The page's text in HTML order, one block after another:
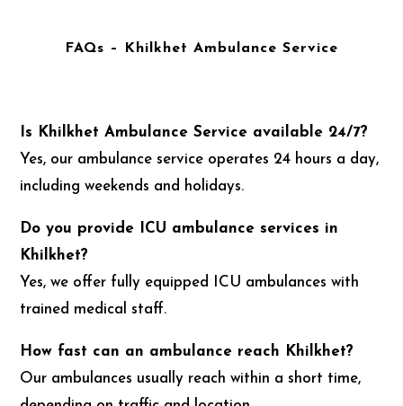
FAQs – Khilkhet Ambulance Service
Is Khilkhet Ambulance Service available 24/7?
Yes, our ambulance service operates 24 hours a day,
including weekends and holidays.
Do you provide ICU ambulance services in
Khilkhet?
Yes, we offer fully equipped ICU ambulances with
trained medical staff.
How fast can an ambulance reach Khilkhet?
Our ambulances usually reach within a short time,